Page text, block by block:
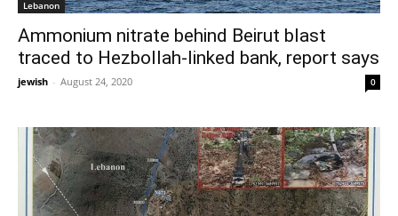
Lebanon
Ammonium nitrate behind Beirut blast
traced to Hezbollah-linked bank, report says
jewish - August 24, 2020 0